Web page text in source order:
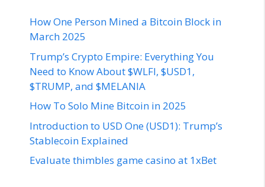
How One Person Mined a Bitcoin Block in
March 2025
Trump’s Crypto Empire: Everything You
Need to Know About $WLFI, $USD1,
$TRUMP, and $MELANIA
How To Solo Mine Bitcoin in 2025
Introduction to USD One (USD1): Trump’s
Stablecoin Explained
Evaluate thimbles game casino at 1xBet